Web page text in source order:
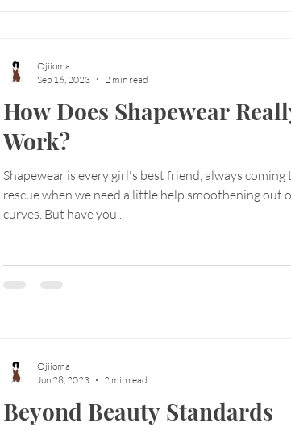
How Does Shapewear
Work?
Shapewear is every girl's best friend, always coming
rescue when we need a little help smoothening out
curves. But have you...
Ojiioma
Sep 16, 2023
2 min read
Beyond Beauty Standards
Ojiioma
Jun 28, 2023
2 min read